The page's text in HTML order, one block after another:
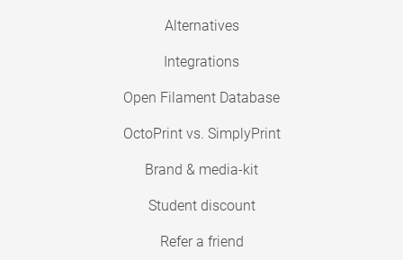
Alternatives
Integrations
Open Filament Database
OctoPrint vs. SimplyPrint
Brand & media-kit
Student discount
Refer a friend